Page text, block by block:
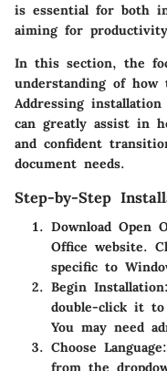
is essential for both
aiming for
In this section, the
understanding of how
Addressing
can greatly assist in
and confident
document needs.
Step-by-Step
Download Open
Office website.
specific to
Begin Installation:
double-click it to
You may need
Choose Language:
from the